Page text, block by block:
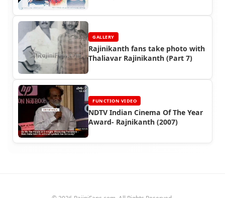
GALLERY
Rajinikanth fans take photo with
Thaliavar Rajinikanth (Part 7)
FUNCTION VIDEO
NDTV Indian Cinema Of The Year
Award- Rajnikanth (2007)